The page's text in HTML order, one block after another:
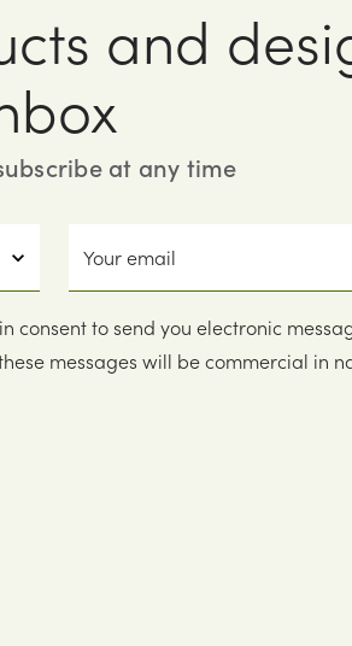
and
at any time
email
to send you electronic
messages will be commercial in